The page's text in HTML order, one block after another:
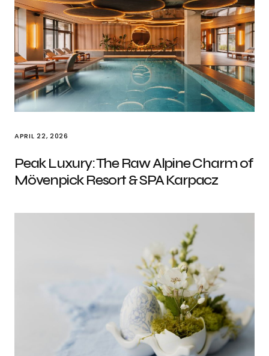
APRIL 22, 2026
Peak Luxury: The Raw Alpine Charm of
Mövenpick Resort & SPA Karpacz